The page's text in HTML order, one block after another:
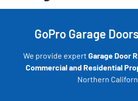
GoPro Garage
We provide expert Garage Door
Commercial and Residential
Northern